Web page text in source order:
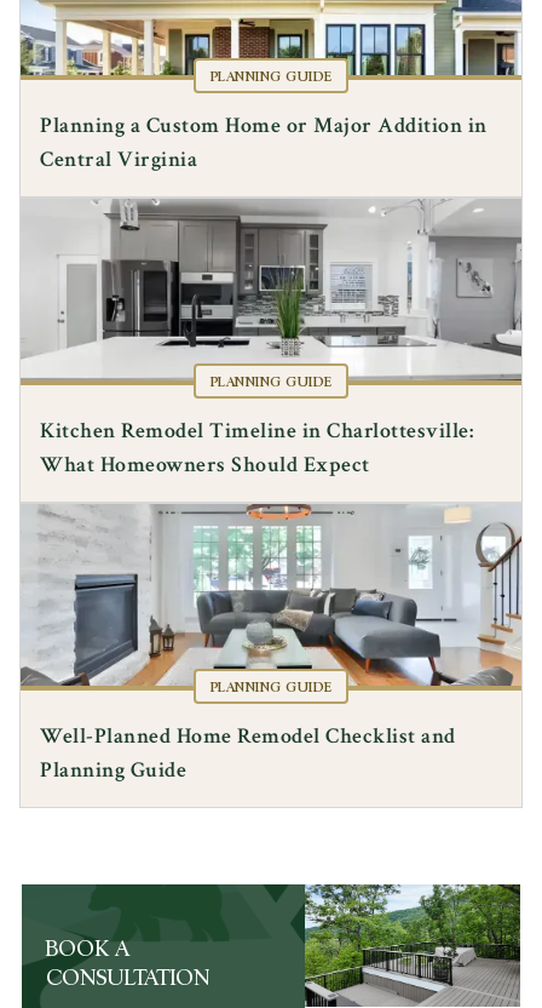
PLANNING GUIDE
Planning a Custom Home or Major Addition in
Central Virginia
PLANNING GUIDE
Kitchen Remodel Timeline in Charlottesville:
What Homeowners Should Expect
PLANNING GUIDE
Well-Planned Home Remodel Checklist and
Planning Guide
BOOK A
CONSULTATION